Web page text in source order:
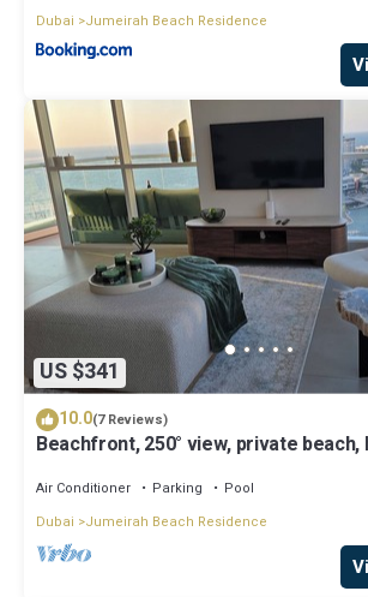
Dubai
Jumeirah Beach Residence
US $341
10.0(7 Reviews)
Beachfront, 250° view, private
Air Conditioner Parking
Pool
Dubai
Jumeirah Beach Residence